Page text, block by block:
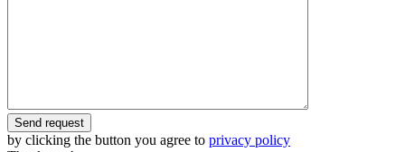
by clicking the button you agree to privacy policy